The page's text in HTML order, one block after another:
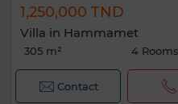
1,250,000 TND
Villa in Hammamet
305 m² 4 Rooms
Contact